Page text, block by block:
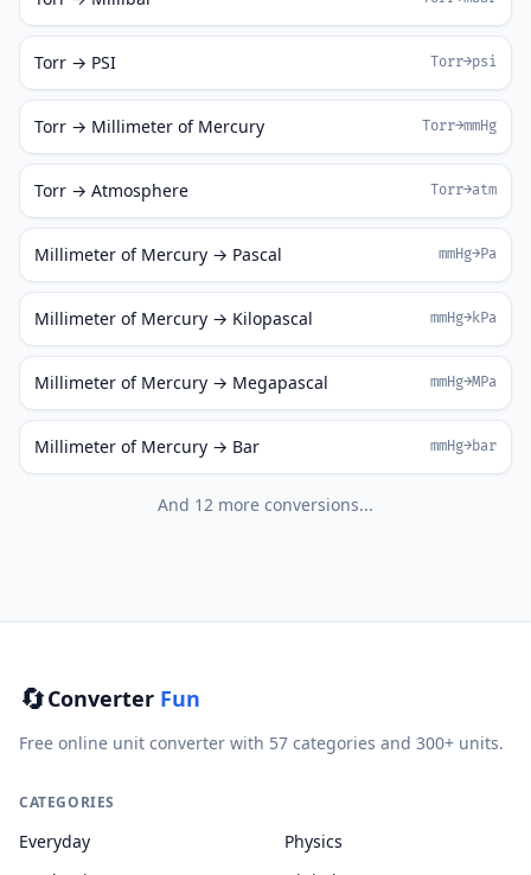
Torr → PSI Torr→psi
Torr → Millimeter of Mercury Torr→mmHg
Torr → Atmosphere Torr→atm
Millimeter of Mercury → Pascal mmHg→Pa
Millimeter of Mercury → Kilopascal mmHg→kPa
Millimeter of Mercury → Megapascal mmHg→MPa
Millimeter of Mercury → Bar mmHg→bar
And 12 more conversions...
🔄Converter Fun
Free online unit converter with 57 categories and 300+ units.
CATEGORIES
Everyday
Physics